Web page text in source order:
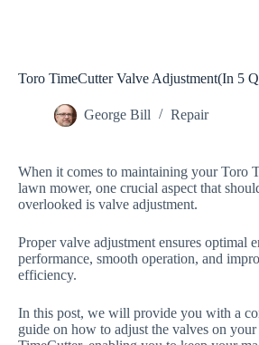
Toro TimeCutter Valve Adjustment(In 5
George Bill Repair
When it comes to maintaining your Toro
lawn mower, one crucial aspect that
overlooked is valve adjustment.
Proper valve adjustment ensures optimal
performance, smooth operation, and
efficiency.
In this post, we will provide you with a
guide on how to adjust the valves on